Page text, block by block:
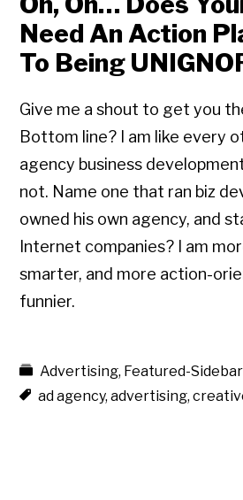
Need An Action
To Being
Give me a shout to get you
Bottom line? I am like every
agency business
not. Name one that ran biz
owned his own agency, and
Internet companies? I am
smarter, and more action-
funnier.
Advertising, Featured-Sidebar
ad agency,advertising,